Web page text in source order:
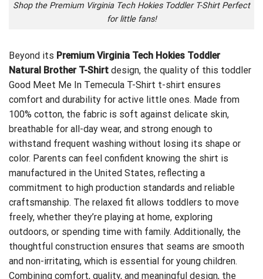
Shop the Premium Virginia Tech Hokies Toddler T-Shirt Perfect
for little fans!
Beyond its Premium Virginia Tech Hokies Toddler
Natural Brother T-Shirt design, the quality of this toddler
Good Meet Me In Temecula T-Shirt t-shirt ensures
comfort and durability for active little ones. Made from
100% cotton, the fabric is soft against delicate skin,
breathable for all-day wear, and strong enough to
withstand frequent washing without losing its shape or
color. Parents can feel confident knowing the shirt is
manufactured in the United States, reflecting a
commitment to high production standards and reliable
craftsmanship. The relaxed fit allows toddlers to move
freely, whether they’re playing at home, exploring
outdoors, or spending time with family. Additionally, the
thoughtful construction ensures that seams are smooth
and non-irritating, which is essential for young children.
Combining comfort, quality, and meaningful design, the